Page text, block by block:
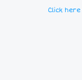
Click here